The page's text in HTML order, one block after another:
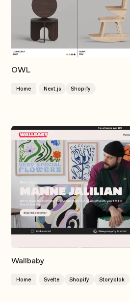
OWL
Home Next.js Shopify
Wallbaby
Home Svelte Shopify Storyblok